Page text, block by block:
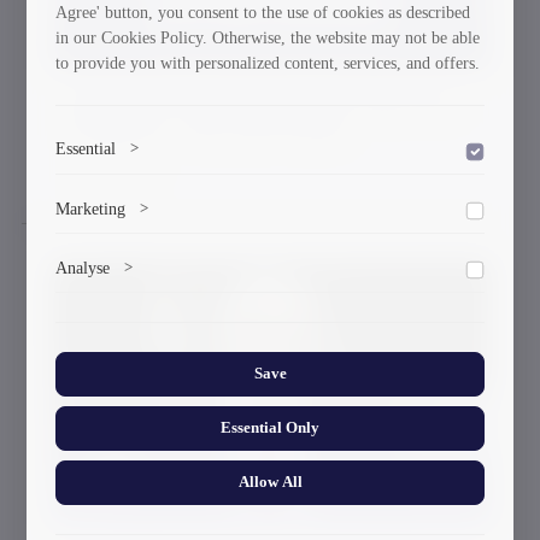
Agree' button, you consent to the use of cookies as described
in our Cookies Policy. Otherwise, the website may not be able
to provide you with personalized content, services, and offers.
Essential >
Marketing >
ads.
Analyse >
Save
Essential Only
Allow All